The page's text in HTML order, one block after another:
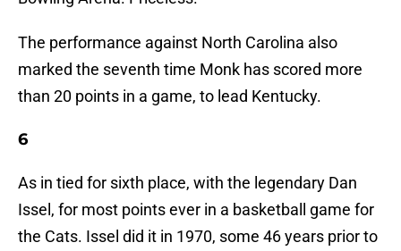
The performance against North Carolina also
marked the seventh time Monk has scored more
than 20 points in a game, to lead Kentucky.
6
As in tied for sixth place, with the legendary Dan
Issel, for most points ever in a basketball game for
the Cats. Issel did it in 1970, some 46 years prior to